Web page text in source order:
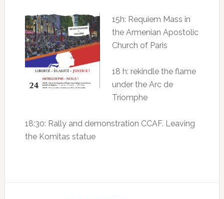
15h: Requiem Mass in
the Armenian Apostolic
Church of Paris
18 h: rekindle the flame
under the Arc de
Triomphe
18:30: Rally and demonstration CCAF. Leaving
the Komitas statue